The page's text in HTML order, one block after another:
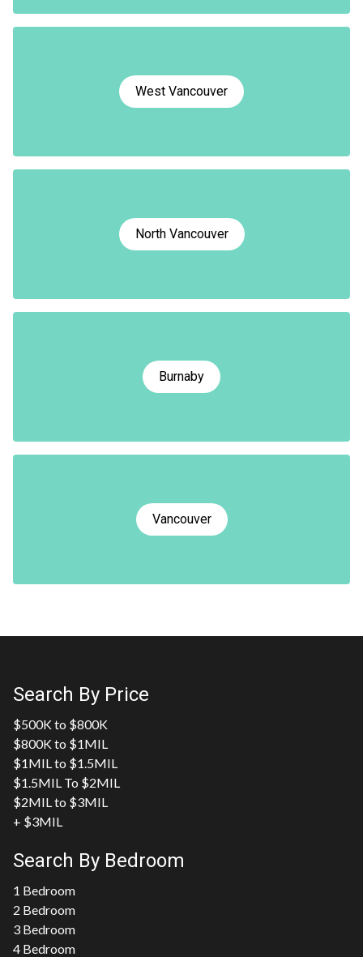
West Vancouver
North Vancouver
Burnaby
Vancouver
Search By Price
$500K to $800K
$800K to $1MIL
$1MIL to $1.5MIL
$1.5MIL To $2MIL
$2MIL to $3MIL
+ $3MIL
Search By Bedroom
1 Bedroom
2 Bedroom
3 Bedroom
4 Bedroom